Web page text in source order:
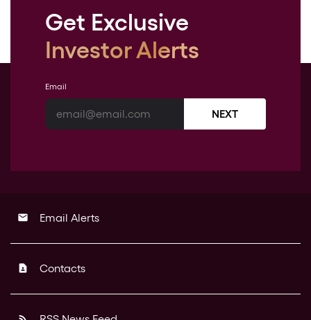
Get Exclusive
Investor Alerts
Email
NEXT
email Email Alerts
contact_page Contacts